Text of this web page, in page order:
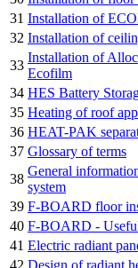
31 Installation of
32 Installation of
33
Installation of
Ecofilm
34 HES Battery
35 Heating of roof
36 HEAT-PAK
37 Glossary of terms
38
General
system
39 F-BOARD floor
40 F-BOARD -
41 Electric radiant
42 Design of radiant